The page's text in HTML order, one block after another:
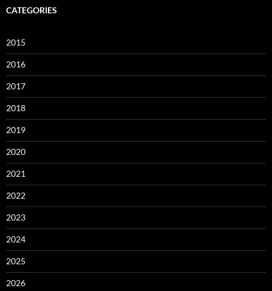
CATEGORIES
2015
2016
2017
2018
2019
2020
2021
2022
2023
2024
2025
2026